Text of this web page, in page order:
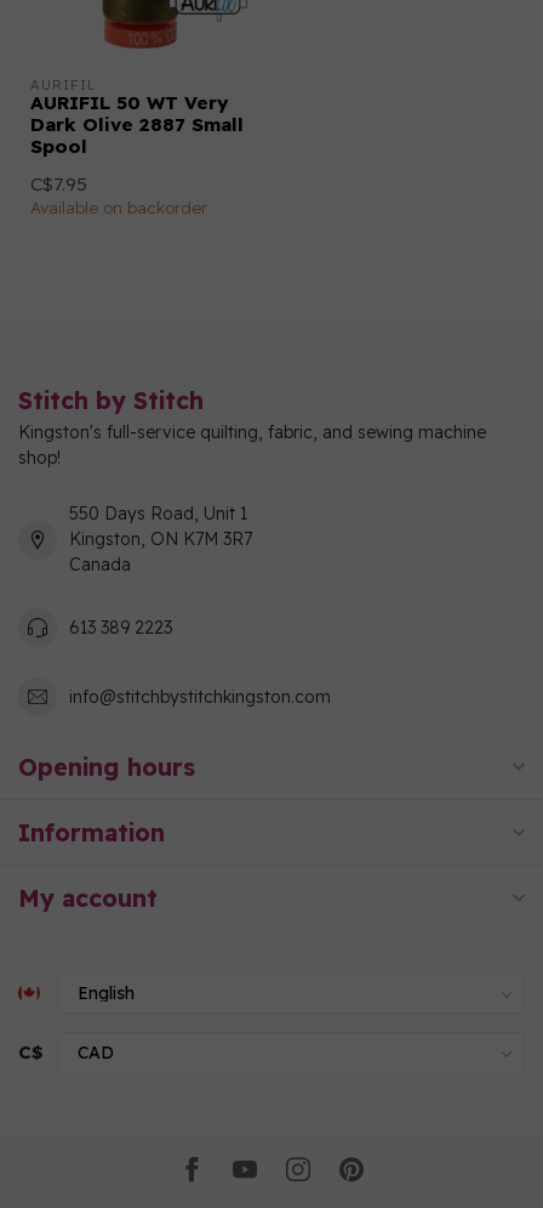
AURIFIL
AURIFIL 50 WT Very
Dark Olive 2887 Small
Spool
C$7.95
Available on backorder
Stitch by Stitch
Kingston's full-service quilting, fabric, and sewing machine
shop!
550 Days Road, Unit 1
Kingston, ON K7M 3R7
Canada
613 389 2223
info@stitchbystitchkingston.com
Opening hours
Information
My account
C$